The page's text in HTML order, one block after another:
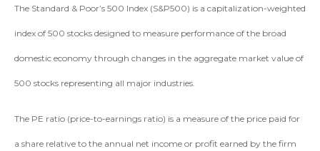
The Standard & Poor’s 500 Index (S&P500) is a capitalization-weighted
index of 500 stocks designed to measure performance of the broad
domestic economy through changes in the aggregate market value of
500 stocks representing all major industries.
The PE ratio (price-to-earnings ratio) is a measure of the price paid for
a share relative to the annual net income or profit earned by the firm